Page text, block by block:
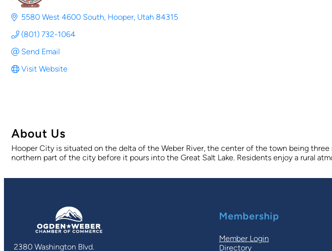
5580 West 4600 South Hooper Utah 84315
(801) 732-1064
Send Email
Visit Website
About Us
Hooper City is situated on the delta of the Weber River, the center of the town being
northern part of the city before it pours into the Great Salt Lake. Residents enjoy a rural
2380 Washington Blvd.
Membership
Member Login
Directory